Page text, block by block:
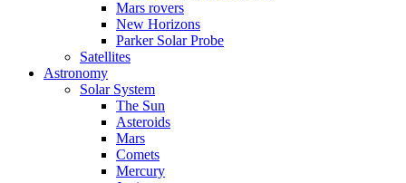
Mars rovers
New Horizons
Parker Solar Probe
Satellites
Astronomy
Solar System
The Sun
Asteroids
Mars
Comets
Mercury